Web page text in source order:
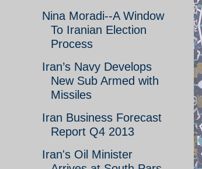
Nina Moradi--A Window
To Iranian Election
Process
Iran’s Navy Develops
New Sub Armed with
Missiles
Iran Business Forecast
Report Q4 2013
Iran's Oil Minister